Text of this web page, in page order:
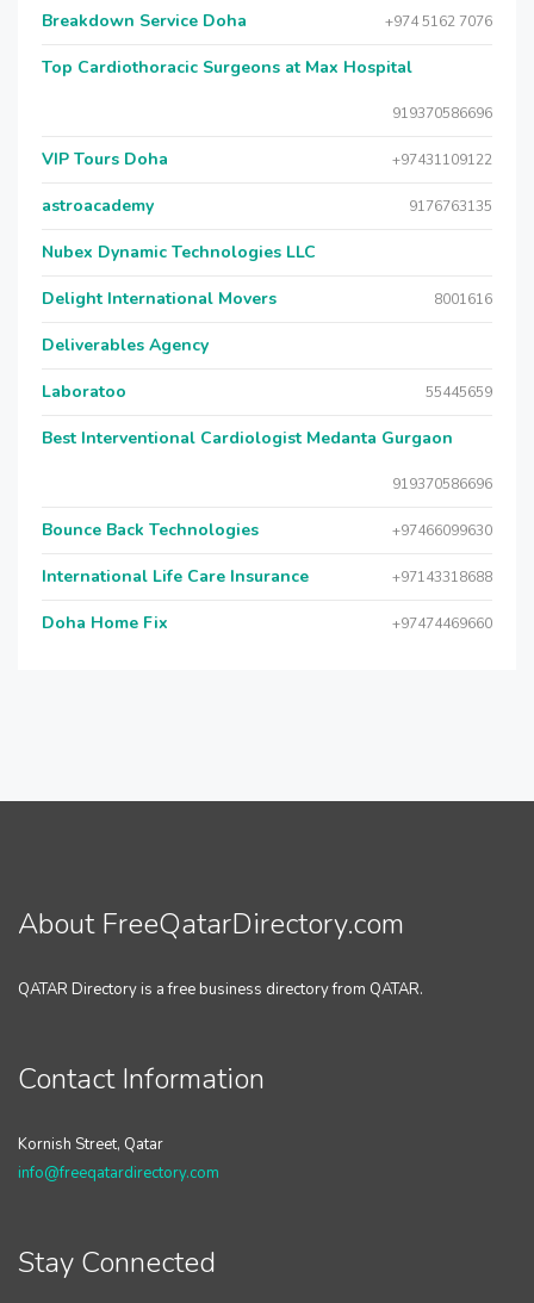
Breakdown Service Doha +974 5162 7076
Top Cardiothoracic Surgeons at Max Hospital
919370586696
VIP Tours Doha +97431109122
astroacademy 9176763135
Nubex Dynamic Technologies LLC
Delight International Movers 8001616
Deliverables Agency
Laboratoo 55445659
Best Interventional Cardiologist Medanta Gurgaon
919370586696
Bounce Back Technologies +97466099630
International Life Care Insurance +97143318688
Doha Home Fix +97474469660
About FreeQatarDirectory.com
QATAR Directory is a free business directory from QATAR.
Contact Information
Kornish Street, Qatar
info@freeqatardirectory.com
Stay Connected